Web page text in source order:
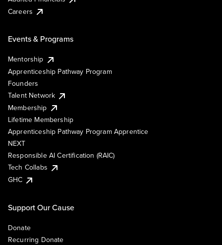
Careers
Events & Programs
Mentorship
Apprenticeship Pathway Program
Founders
Talent Network
Membership
Lifetime Membership
Apprenticeship Pathway Program Apprentice
NEXT
Responsible AI Certification (RAIC)
Tech Collabs
GHC
Support Our Cause
Donate
Recurring Donate